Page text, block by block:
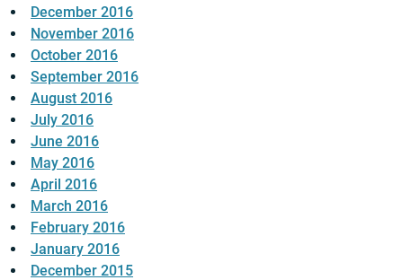
December 2016
November 2016
October 2016
September 2016
August 2016
July 2016
June 2016
May 2016
April 2016
March 2016
February 2016
January 2016
December 2015